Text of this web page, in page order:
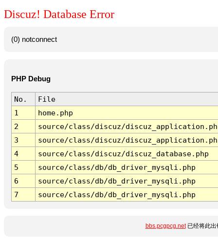
Discuz! Database Error
(0) notconnect
PHP Debug
No.
File
1
home.php
2
source/class/discuz/
3
source/class/discuz/
4
source/class/discuz/discuz_database.php
5
source/class/db/db_driver_mysqli.php
6
source/class/db/db_driver_mysqli.php
7
source/class/db/db_driver_mysqli.php
bbs.pcgpcg.net已经将此出